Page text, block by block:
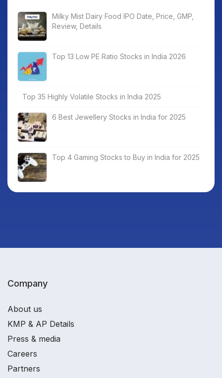
Milky Mist Dairy Food IPO Date, Price, GMP,
Review, Details
Top 13 Low PE Ratio Stocks in India 2026
Top 35 Highly Volatile Stocks in India 2025
6 Best Jewellery Stocks in India for 2025
Top 4 Gaming Stocks to Buy in India for 2025
Company
About us
KMP & AP Details
Press & media
Careers
Partners